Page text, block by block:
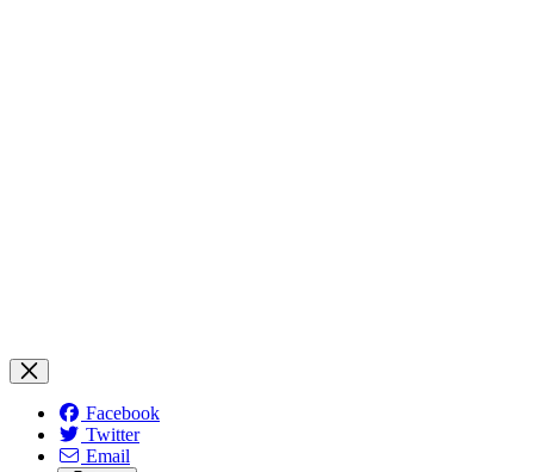
Facebook
Twitter
Email